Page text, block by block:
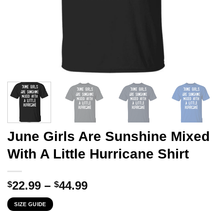
June Girls Are Sunshine Mixed
With A Little Hurricane Shirt
$22.99 – $44.99Price
SIZE GUIDE